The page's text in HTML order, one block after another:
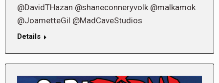
@DavidTHazan @shaneconneryvolk @malkamok
@JoametteGil @MadCaveStudios
Details